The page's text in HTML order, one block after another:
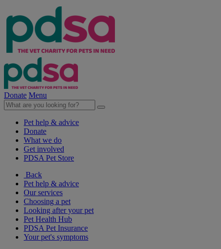
Donate Menu
Pet help & advice
Donate
What we do
Get involved
PDSA Pet Store
Back
Pet help & advice
Our services
Choosing a pet
Looking after your pet
Pet Health Hub
PDSA Pet Insurance
Your pet's symptoms